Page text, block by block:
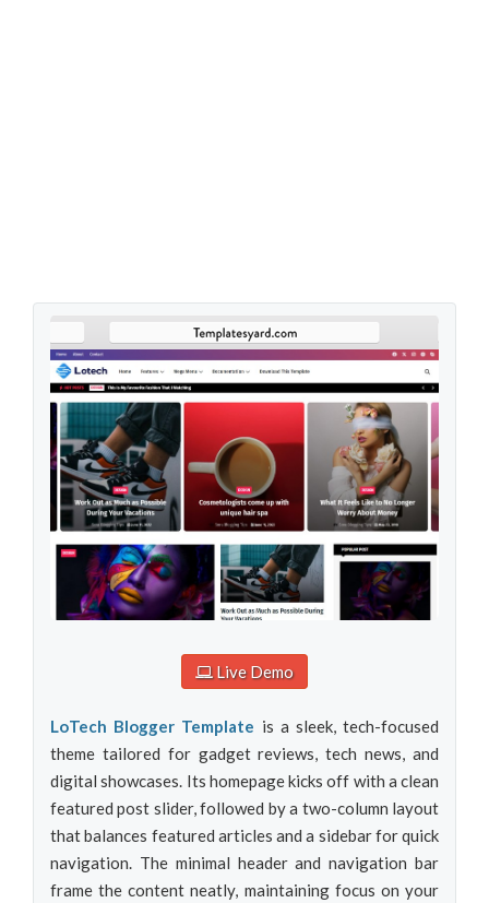
Live Demo
LoTech Blogger Template is a sleek, tech-focused
theme tailored for gadget reviews, tech news, and
digital showcases. Its homepage kicks off with a clean
featured post slider, followed by a two-column layout
that balances featured articles and a sidebar for quick
navigation. The minimal header and navigation bar
frame the content neatly, maintaining focus on your